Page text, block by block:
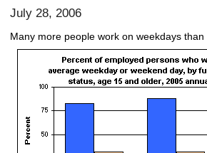
July 28, 2006
Many more people work on weekdays than